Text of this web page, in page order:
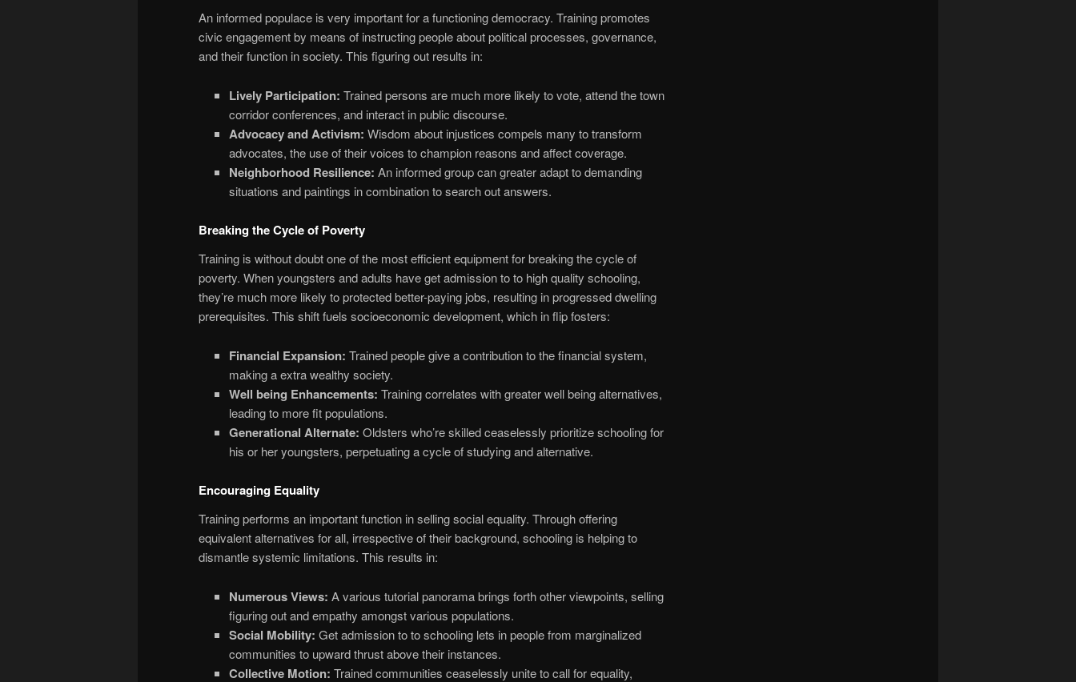
An informed populace is very important for a functioning democracy. Training promotes
civic engagement by means of instructing people about political processes, governance,
and their function in society. This figuring out results in:
Lively Participation: Trained persons are much more likely to vote, attend the town
corridor conferences, and interact in public discourse.
Advocacy and Activism: Wisdom about injustices compels many to transform
advocates, the use of their voices to champion reasons and affect coverage.
Neighborhood Resilience: An informed group can greater adapt to demanding
situations and paintings in combination to search out answers.
Breaking the Cycle of Poverty
Training is without doubt one of the most efficient equipment for breaking the cycle of
poverty. When youngsters and adults have get admission to to high quality schooling,
they’re much more likely to protected better-paying jobs, resulting in progressed dwelling
prerequisites. This shift fuels socioeconomic development, which in flip fosters:
Financial Expansion: Trained people give a contribution to the financial system,
making a extra wealthy society.
Well being Enhancements: Training correlates with greater well being alternatives,
leading to more fit populations.
Generational Alternate: Oldsters who’re skilled ceaselessly prioritize schooling for
his or her youngsters, perpetuating a cycle of studying and alternative.
Encouraging Equality
Training performs an important function in selling social equality. Through offering
equivalent alternatives for all, irrespective of their background, schooling is helping to
dismantle systemic limitations. This results in:
Numerous Views: A various tutorial panorama brings forth other viewpoints, selling
figuring out and empathy amongst various populations.
Social Mobility: Get admission to to schooling lets in people from marginalized
communities to upward thrust above their instances.
Collective Motion: Trained communities ceaselessly unite to call for equality,